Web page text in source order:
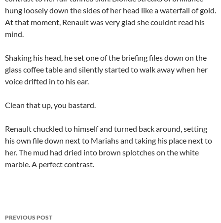
hung loosely down the sides of her head like a waterfall of gold.
At that moment, Renault was very glad she couldnt read his
mind.
Shaking his head, he set one of the briefing files down on the
glass coffee table and silently started to walk away when her
voice drifted in to his ear.
Clean that up, you bastard.
Renault chuckled to himself and turned back around, setting
his own file down next to Mariahs and taking his place next to
her. The mud had dried into brown splotches on the white
marble. A perfect contrast.
PREVIOUS POST